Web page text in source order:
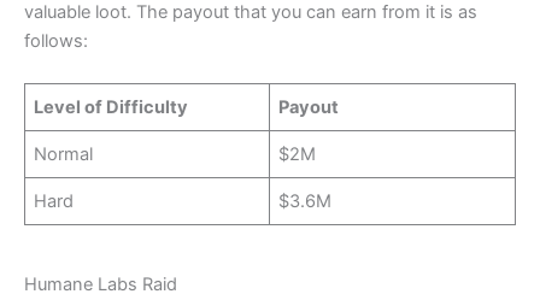
valuable loot. The payout that you can earn from it is as
follows:
Level of Difficulty Payout
Normal $2M
Hard $3.6M
Humane Labs Raid